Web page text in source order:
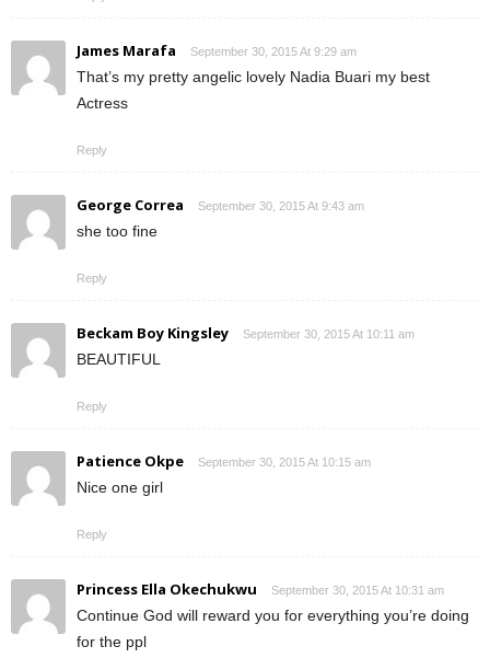
James Marafa September 30, 2015 At 9:29 am
That’s my pretty angelic lovely Nadia Buari my best
Actress
Reply
George Correa September 30, 2015 At 9:43 am
she too fine
Reply
Beckam Boy Kingsley September 30, 2015 At 10:11 am
BEAUTIFUL
Reply
Patience Okpe September 30, 2015 At 10:15 am
Nice one girl
Reply
Princess Ella Okechukwu September 30, 2015 At 10:31 am
Continue God will reward you for everything you’re doing
for the ppl